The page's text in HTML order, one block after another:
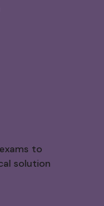
to
solution